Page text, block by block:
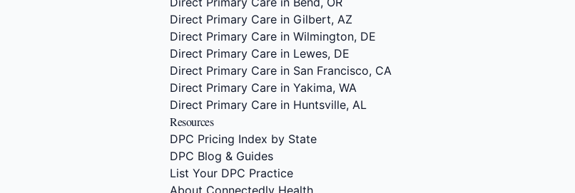
Direct Primary Care in Gilbert, AZ
Direct Primary Care in Wilmington, DE
Direct Primary Care in Lewes, DE
Direct Primary Care in San Francisco, CA
Direct Primary Care in Yakima, WA
Direct Primary Care in Huntsville, AL
Resources
DPC Pricing Index by State
DPC Blog & Guides
List Your DPC Practice
About Connectedly Health